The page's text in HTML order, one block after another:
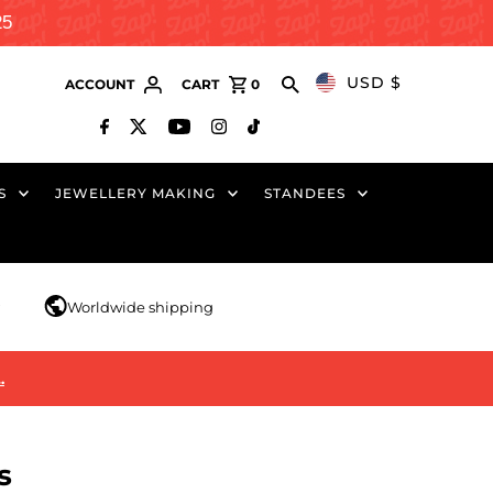
ACCOUNT CART 0 USD $
JEWELLERY MAKING STANDEES
Worldwide shipping